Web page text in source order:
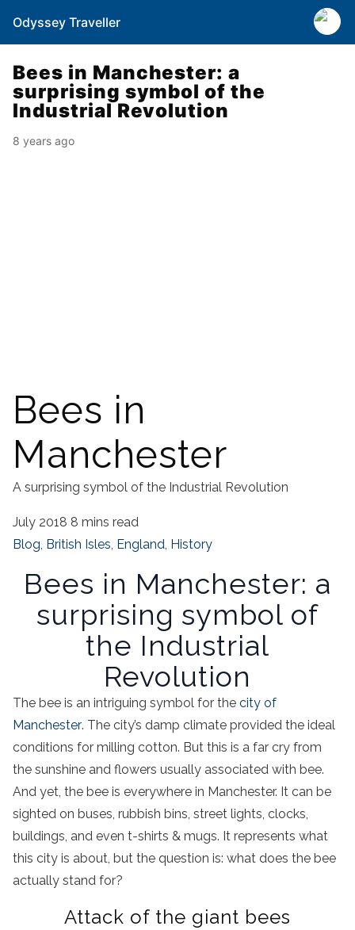
Odyssey Traveller
Bees in Manchester: a
surprising symbol of the
Industrial Revolution
8 years ago
Bees in
Manchester
A surprising symbol of the Industrial Revolution
July 2018 8 mins read
Blog, British Isles, England, History
Bees in Manchester: a
surprising symbol of
the Industrial
Revolution
The bee is an intriguing symbol for the city of
Manchester. The city’s damp climate provided the ideal
conditions for milling cotton. But this is a far cry from
the sunshine and flowers usually associated with bee.
And yet, the bee is everywhere in Manchester. It can be
sighted on buses, rubbish bins, street lights, clocks,
buildings, and even t-shirts & mugs. It represents what
this city is about, but the question is: what does the bee
actually stand for?
Attack of the giant bees